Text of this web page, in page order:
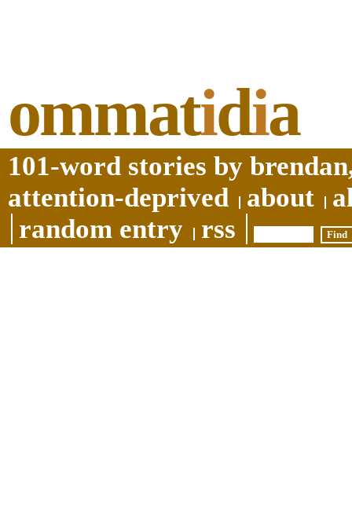
ommatidia
101-word stories by
attention-deprived
about
random entry
rss